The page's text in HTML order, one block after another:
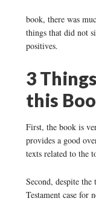
book, there was
things that did not
positives.
3
this
First, the book is
provides a good
texts related to the
Second, despite
Testament case for